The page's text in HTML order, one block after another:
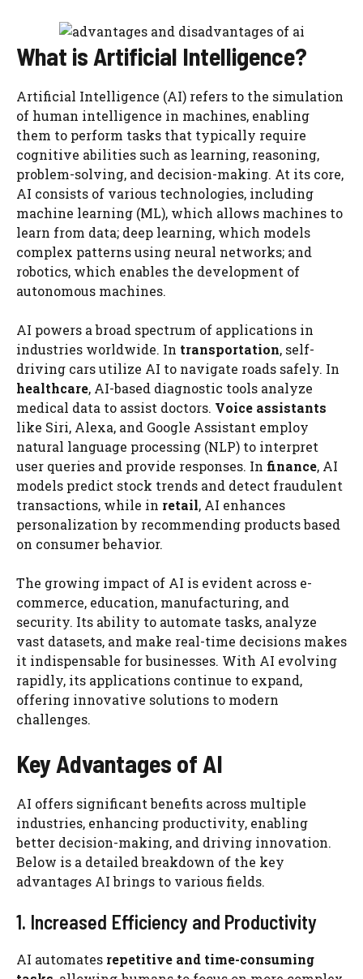
What is Artificial Intelligence?
Artificial Intelligence (AI) refers to the simulation
of human intelligence in machines, enabling
them to perform tasks that typically require
cognitive abilities such as learning, reasoning,
problem-solving, and decision-making. At its core,
AI consists of various technologies, including
machine learning (ML), which allows machines to
learn from data; deep learning, which models
complex patterns using neural networks; and
robotics, which enables the development of
autonomous machines.
AI powers a broad spectrum of applications in
industries worldwide. In transportation, self-
driving cars utilize AI to navigate roads safely. In
healthcare, AI-based diagnostic tools analyze
medical data to assist doctors. Voice assistants
like Siri, Alexa, and Google Assistant employ
natural language processing (NLP) to interpret
user queries and provide responses. In finance, AI
models predict stock trends and detect fraudulent
transactions, while in retail, AI enhances
personalization by recommending products based
on consumer behavior.
The growing impact of AI is evident across e-
commerce, education, manufacturing, and
security. Its ability to automate tasks, analyze
vast datasets, and make real-time decisions makes
it indispensable for businesses. With AI evolving
rapidly, its applications continue to expand,
offering innovative solutions to modern
challenges.
Key Advantages of AI
AI offers significant benefits across multiple
industries, enhancing productivity, enabling
better decision-making, and driving innovation.
Below is a detailed breakdown of the key
advantages AI brings to various fields.
1. Increased Efficiency and Productivity
AI automates repetitive and time-consuming